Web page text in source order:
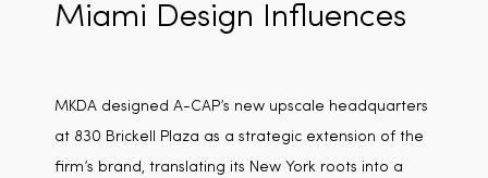
Miami Design Influences
MKDA designed A-CAP’s new upscale headquarters
at 830 Brickell Plaza as a strategic extension of the
firm’s brand, translating its New York roots into a